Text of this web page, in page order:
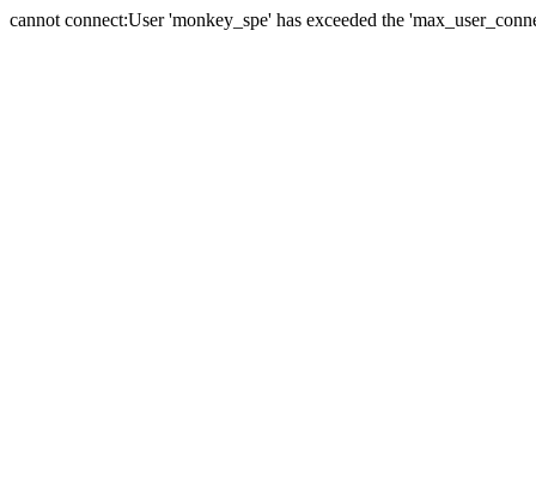
cannot connect:User 'monkey_spe' has exceeded the